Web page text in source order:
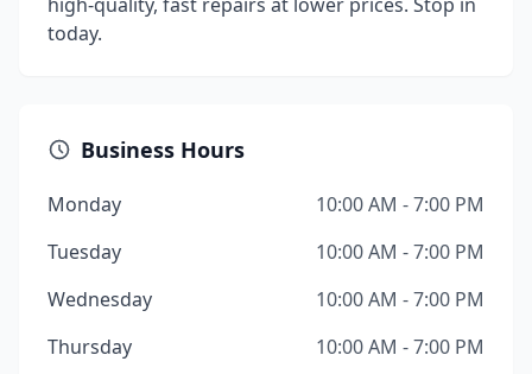
today.
Business Hours
Monday
10:00 AM - 7:00 PM
Tuesday
10:00 AM - 7:00 PM
Wednesday
10:00 AM - 7:00 PM
Thursday
10:00 AM - 7:00 PM